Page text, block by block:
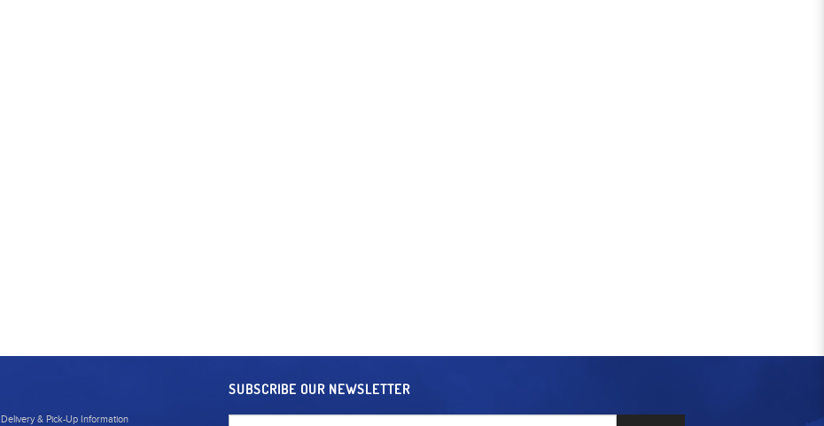
Delivery & Pick-Up Information
SUBSCRIBE OUR NEWSLETTER